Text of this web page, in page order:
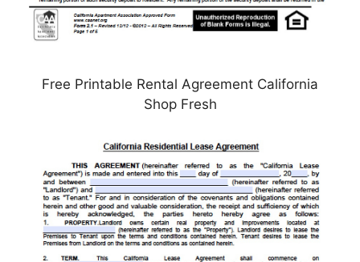
Free Printable Rental Agreement California
Shop Fresh